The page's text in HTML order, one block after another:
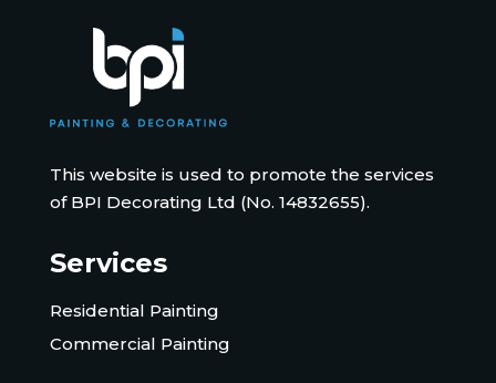
This website is used to promote the services
of BPI Decorating Ltd (No. 14832655).
Services
Residential Painting
Commercial Painting